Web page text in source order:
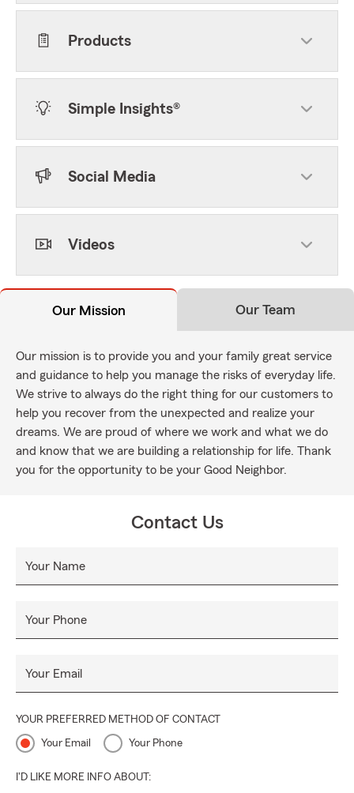
Products
Simple Insights®
Social Media
Videos
Our Mission Our Team
Our mission is to provide you and your family great service
and guidance to help you manage the risks of everyday life.
We strive to always do the right thing for our customers to
help you recover from the unexpected and realize your
dreams. We are proud of where we work and what we do
and know that we are building a relationship for life. Thank
you for the opportunity to be your Good Neighbor.
Contact Us
Your Name
Your Phone
Your Email
YOUR PREFERRED METHOD OF CONTACT
Your Email Your Phone
I'D LIKE MORE INFO ABOUT: